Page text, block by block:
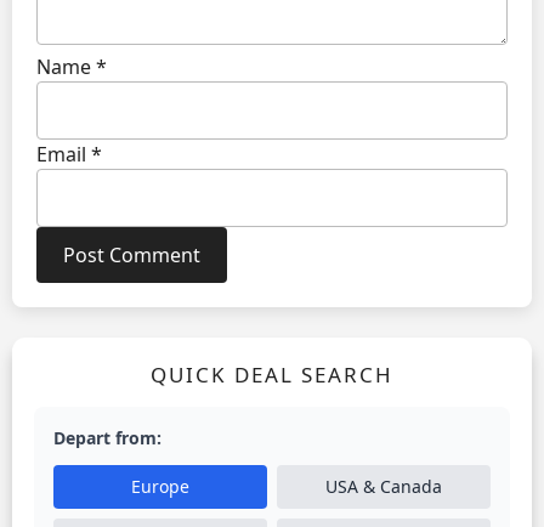
Name*
Email *
QUICK DEAL SEARCH
Depart from:
Europe USA & Canada